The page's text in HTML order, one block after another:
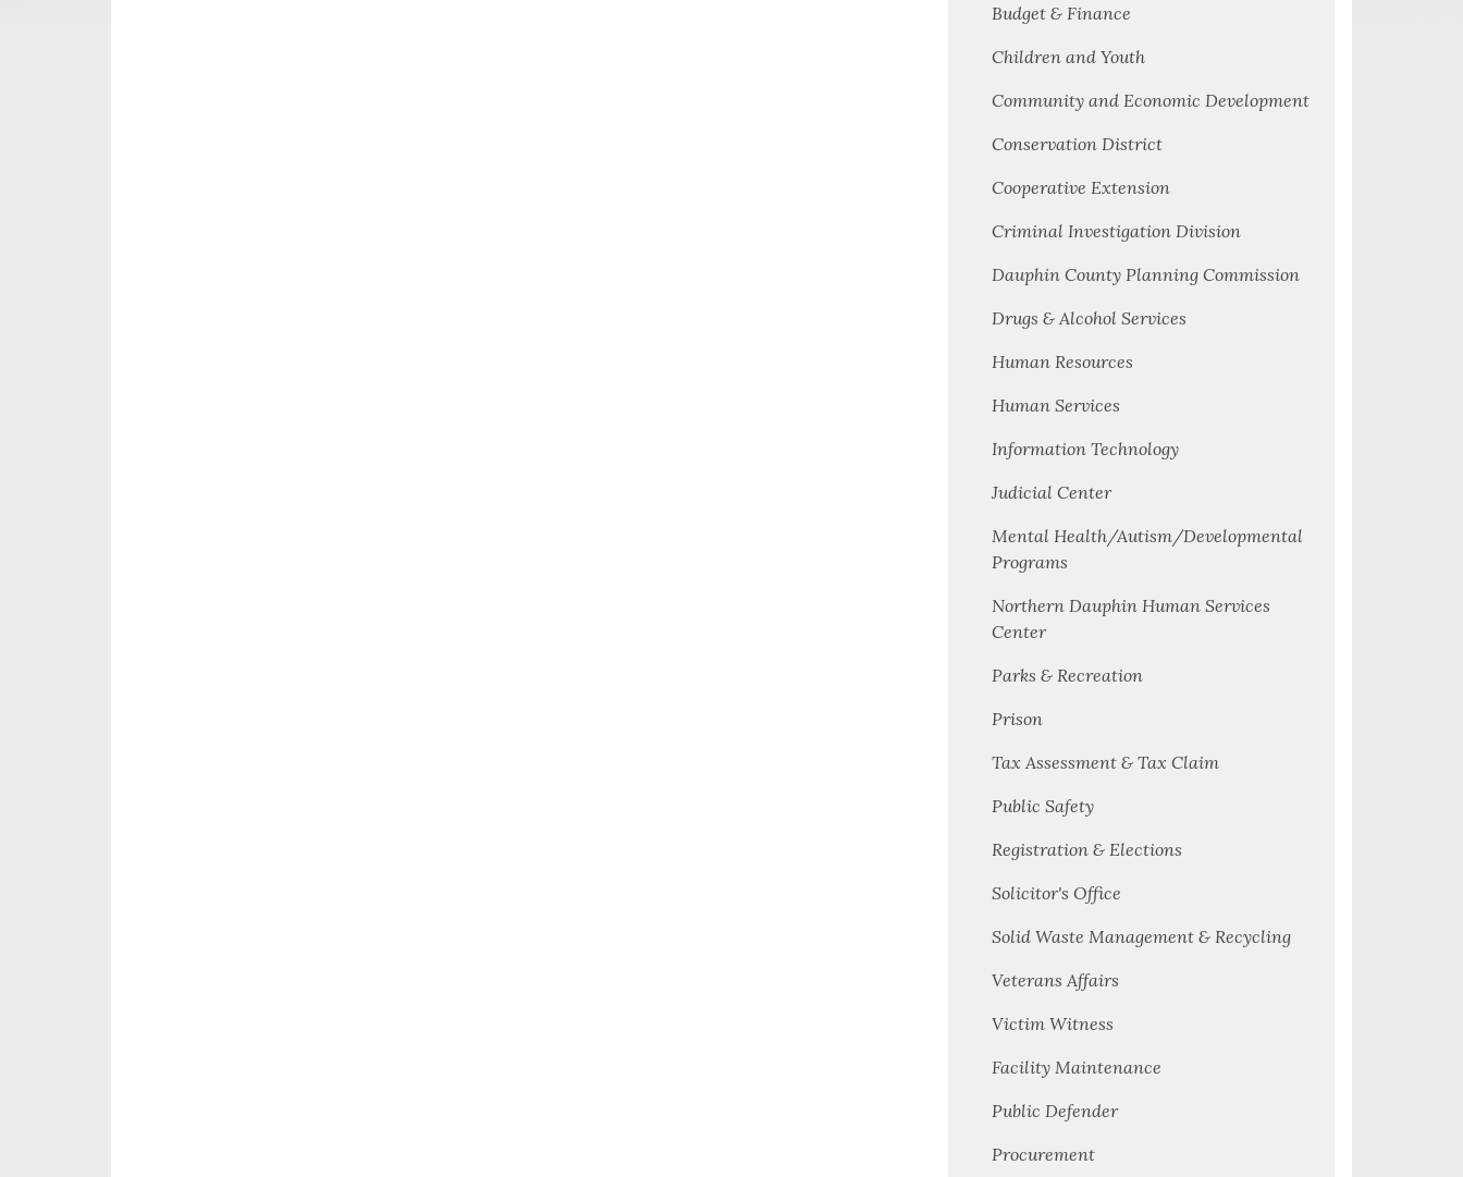
Budget & Finance
Children and Youth
Community and Economic Development
Conservation District
Cooperative Extension
Criminal Investigation Division
Dauphin County Planning Commission
Drugs & Alcohol Services
Human Resources
Human Services
Information Technology
Judicial Center
Mental Health/Autism/Developmental
Programs
Northern Dauphin Human Services
Center
Parks & Recreation
Prison
Tax Assessment & Tax Claim
Public Safety
Registration & Elections
Solicitor's Office
Solid Waste Management & Recycling
Veterans Affairs
Victim Witness
Facility Maintenance
Public Defender
Procurement